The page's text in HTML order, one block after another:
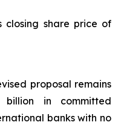
closing share price of
proposal remains
in committed
banks with no